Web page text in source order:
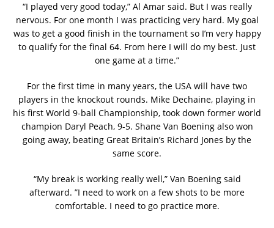
“I played very good today,” Al Amar said. But I was really
nervous. For one month I was practicing very hard. My goal
was to get a good finish in the tournament so I’m very happy
to qualify for the final 64. From here I will do my best. Just
one game at a time.”
For the first time in many years, the USA will have two
players in the knockout rounds. Mike Dechaine, playing in
his first World 9-ball Championship, took down former world
champion Daryl Peach, 9-5. Shane Van Boening also won
going away, beating Great Britain’s Richard Jones by the
same score.
“My break is working really well,” Van Boening said
afterward. ”I need to work on a few shots to be more
comfortable. I need to go practice more.